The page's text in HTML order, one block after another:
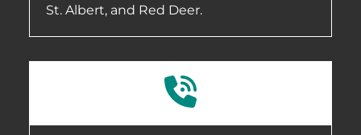
St. Albert, and Red Deer.